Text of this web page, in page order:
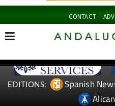
CONTACT
EDITIONS: Spanish